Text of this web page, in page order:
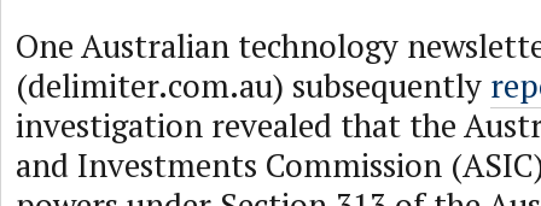
One Australian technology
(delimiter.com.au) subsequently
investigation revealed that the
and Investments Commission